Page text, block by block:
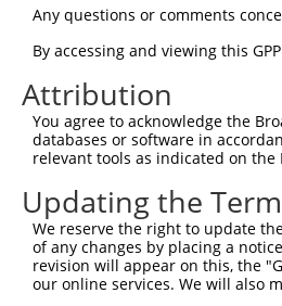
Query 209
Sbjct 297
Query 283
Sbjct 371
Any questions or comments
By accessing and viewing this
Attribution
You agree to acknowledge the
databases or software in
relevant tools as indicated on the
Updating the
We reserve the right to update
of any changes by placing a
revision will appear on this, the
our online services. We will also
Contact Us|Terms and